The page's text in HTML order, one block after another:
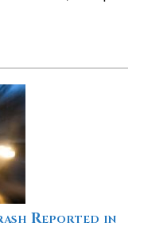
Reported in